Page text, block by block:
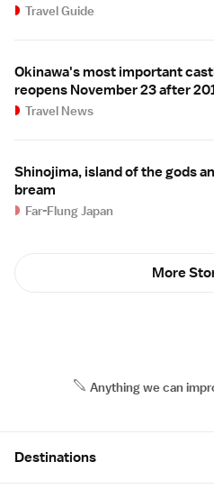
Travel Guide
Okinawa's most important
reopens November 23 after
Travel News
Shinojima, island of the gods
bream
Far-Flung Japan
More
Anything we can
Destinations